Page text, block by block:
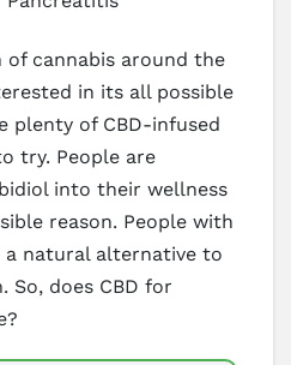
cannabis around the
in its all possible
plenty of CBD-infused
try. People are
into their wellness
reason. People with
natural alternative to
So, does CBD for